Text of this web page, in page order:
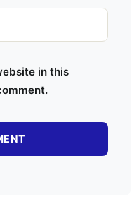
in this